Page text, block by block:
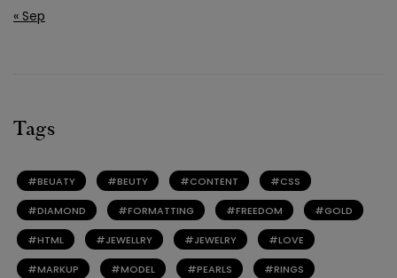
« Sep
Tags
BEUATY BEUTY CONTENT CSS
DIAMOND FORMATTING FREEDOM GOLD
HTML JEWELLRY JEWELRY LOVE
MARKUP MODEL PEARLS RINGS